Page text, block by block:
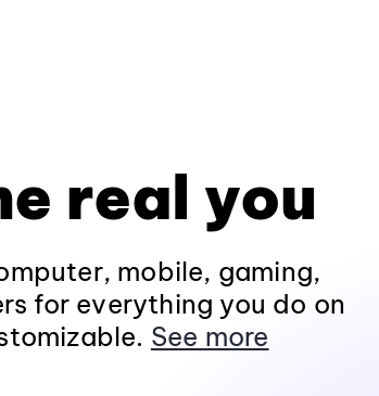
real you
mobile, gaming,
for everything you do on
See more